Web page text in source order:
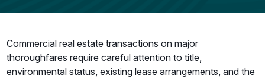
Commercial real estate transactions on major
thoroughfares require careful attention to title,
environmental status, existing lease arrangements, and the